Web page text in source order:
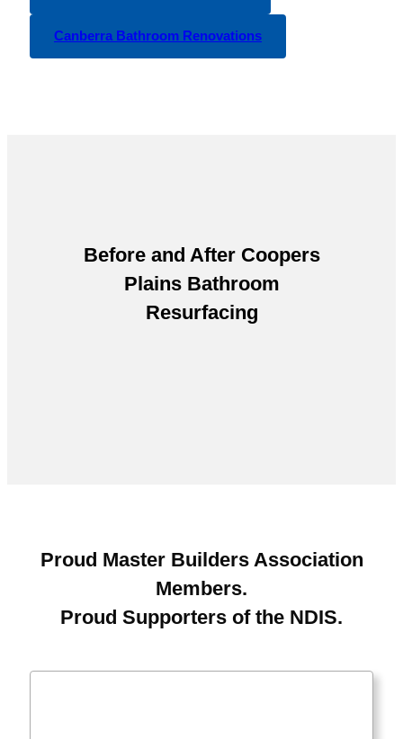
Canberra Bathroom Renovations
Before and After Coopers
Plains Bathroom
Resurfacing
Proud Master Builders Association
Members.
Proud Supporters of the NDIS.